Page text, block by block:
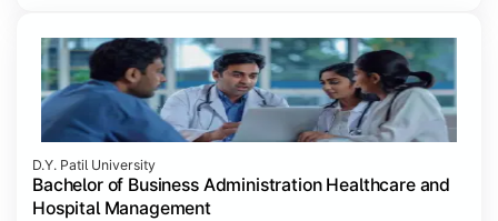
D.Y. Patil University
Bachelor of Business Administration Healthcare and
Hospital Management